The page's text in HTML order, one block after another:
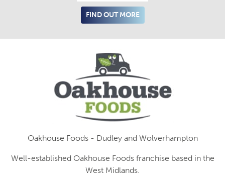
FIND OUT MORE
Oakhouse Foods - Dudley and Wolverhampton
Well-established Oakhouse Foods franchise based in the
West Midlands.